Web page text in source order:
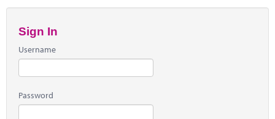
Sign In
Username
Password